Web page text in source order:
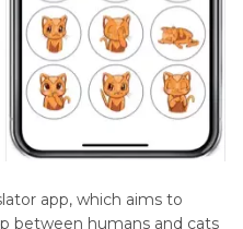
app, which aims to
between humans and cats